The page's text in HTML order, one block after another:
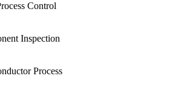
Control
Inspection
Process